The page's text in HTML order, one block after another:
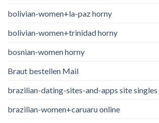
bolivian-women+la-paz horny
bolivian-women+trinidad horny
bosnian-women horny
Braut bestellen Mail
brazilian-dating-sites-and-apps site singles
brazilian-women+caruaru online